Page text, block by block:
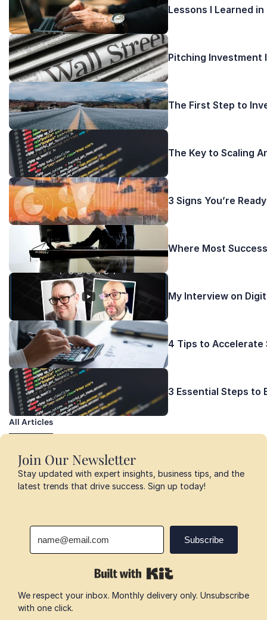
Lessons I Learned
Pitching Investment
The First Step to
The Key to Scaling
3 Signs You’re
Where Most
My Interview on
4 Tips to Accelerate
3 Essential Steps to
All Articles
All Articles
Join Our Newsletter
Stay updated with expert insights, business tips, and the
latest trends that drive success. Sign up today!
We respect your inbox. Monthly delivery only. Unsubscribe
with one click.